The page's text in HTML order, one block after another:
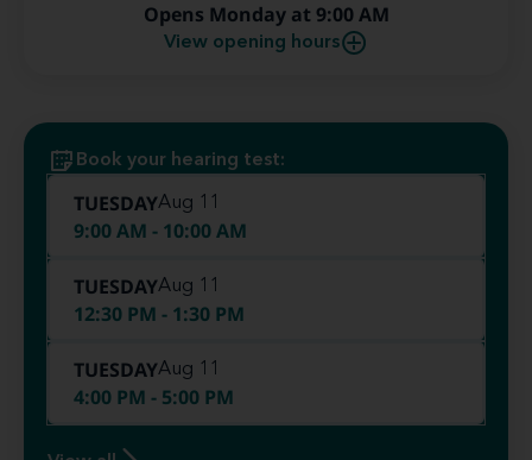
Opens Monday at 9:00 AM
View opening hours
Book your hearing test:
TUESDAYAug 11
9:00 AM - 10:00 AM
TUESDAYAug 11
12:30 PM - 1:30 PM
TUESDAYAug 11
4:00 PM - 5:00 PM